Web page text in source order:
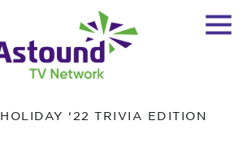
HOLIDAY ‘22 TRIVIA EDITION